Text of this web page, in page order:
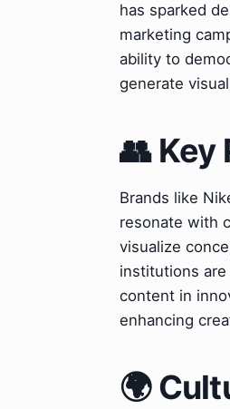
has sparked
marketing
ability to
generate
👥 Key
Brands like
resonate with
visualize
institutions
content in
enhancing
🌍